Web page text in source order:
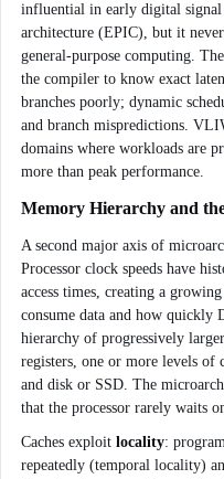
influential in early digital signal
architecture (EPIC), but it
general-purpose computing.
the compiler to know exact
branches poorly; dynamic
and branch mispredictions.
domains where workloads are
more than peak performance.
Memory Hierarchy and
A second major axis of
Processor clock speeds have
access times, creating a
consume data and how quickly
hierarchy of progressively
registers, one or more levels
and disk or SSD. The
that the processor rarely waits
Caches exploit locality:
repeatedly (temporal locality)